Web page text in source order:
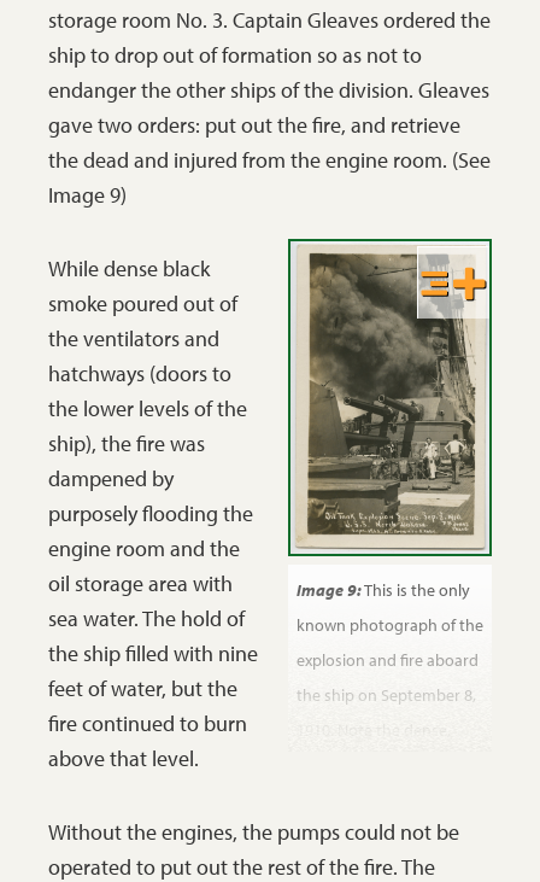
storage room No. 3. Captain Gleaves ordered the
ship to drop out of formation so as not to
endanger the other ships of the division. Gleaves
gave two orders: put out the fire, and retrieve
the dead and injured from the engine room. (See
Image 9)
Image 9:This is the only
known photograph of the
explosion and fire aboard
the ship on September 8,
1910. Note the dense,
(with stripes). The calm
attitude of the men
While dense black
smoke poured out of
the ventilators and
hatchways (doors to
the lower levels of the
ship), the fire was
dampened by
purposely flooding the
engine room and the
oil storage area with
sea water. The hold of
the ship filled with nine
feet of water, but the
fire continued to burn
above that level.
Without the engines, the pumps could not be
operated to put out the rest of the fire. The